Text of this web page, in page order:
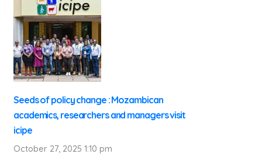
Seeds of policy change : Mozambican
academics, researchers and managers visit
icipe
October 27, 2025 1:10 pm